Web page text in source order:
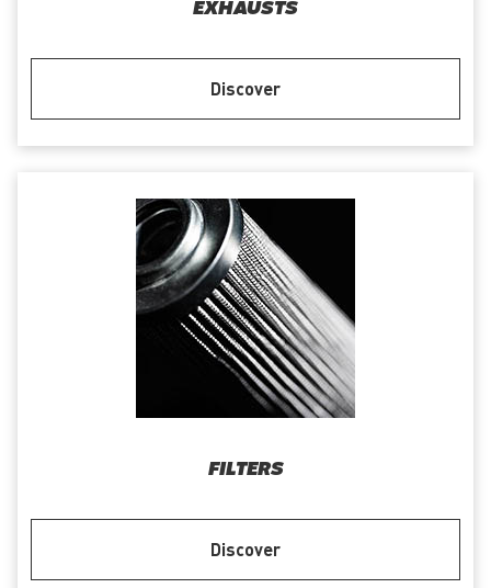
EXHAUSTS
Discover
FILTERS
Discover